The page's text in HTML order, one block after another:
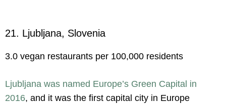
21. Ljubljana, Slovenia
3.0 vegan restaurants per 100,000 residents
Ljubljana was named Europe’s Green Capital in
2016, and it was the first capital city in Europe